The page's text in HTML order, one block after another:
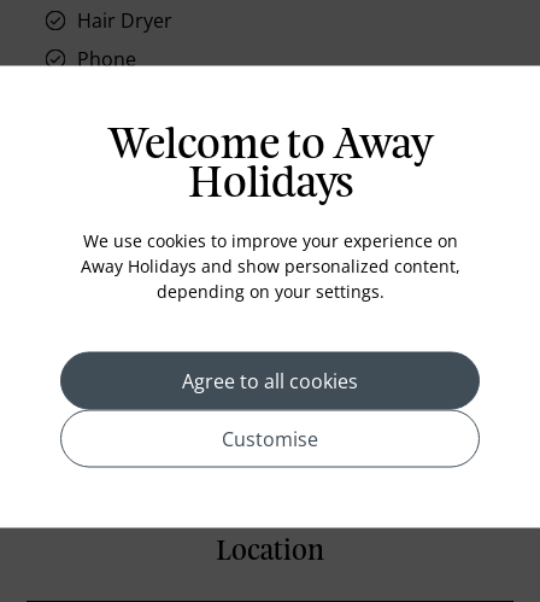
Hair Dryer
Phone
Iron and ironing board
In-room safe
Coffee Maker
Refrigerator
Bathrobes
Location
Welcome to Away
Holidays
We use cookies to improve your experience on
Away Holidays and show personalized content,
depending on your settings.
Agree to all cookies
Customise